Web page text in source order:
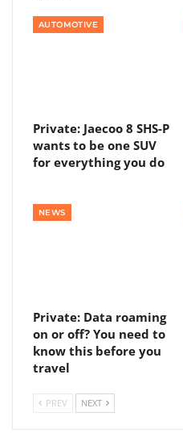
AUTOMOTIVE
Private: Jaecoo 8 SHS-P
wants to be one SUV
for everything you do
NEWS
Private: Data roaming
on or off? You need to
know this before you
travel
PREV NEXT